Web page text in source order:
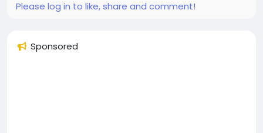
Please log in to like, share and comment!
Sponsored